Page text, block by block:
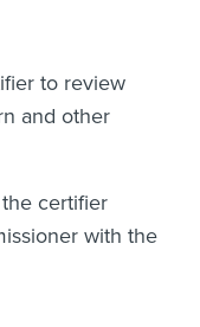
to review
and other
certifier
with the